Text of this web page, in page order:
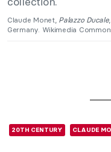
Claude Monet,Palazzo Ducale
Germany. Wikimedia
20TH CENTURY CLAUDE